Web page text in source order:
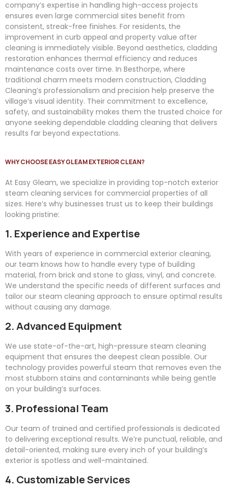
company’s expertise in handling high-access projects
ensures even large commercial sites benefit from
consistent, streak-free finishes. For residents, the
improvement in curb appeal and property value after
cleaning is immediately visible. Beyond aesthetics, cladding
restoration enhances thermal efficiency and reduces
maintenance costs over time. In Besthorpe, where
traditional charm meets modern construction, Cladding
Cleaning’s professionalism and precision help preserve the
village’s visual identity. Their commitment to excellence,
safety, and sustainability makes them the trusted choice for
anyone seeking dependable cladding cleaning that delivers
results far beyond expectations.
WHY CHOOSE EASY GLEAM EXTERIOR CLEAN?
At Easy Gleam, we specialize in providing top-notch exterior
steam cleaning services for commercial properties of all
sizes. Here’s why businesses trust us to keep their buildings
looking pristine:
1. Experience and Expertise
With years of experience in commercial exterior cleaning,
our team knows how to handle every type of building
material, from brick and stone to glass, vinyl, and concrete.
We understand the specific needs of different surfaces and
tailor our steam cleaning approach to ensure optimal results
without causing any damage.
2. Advanced Equipment
We use state-of-the-art, high-pressure steam cleaning
equipment that ensures the deepest clean possible. Our
technology provides powerful steam that removes even the
most stubborn stains and contaminants while being gentle
on your building’s surfaces.
3. Professional Team
Our team of trained and certified professionals is dedicated
to delivering exceptional results. We’re punctual, reliable, and
detail-oriented, making sure every inch of your building’s
exterior is spotless and well-maintained.
4. Customizable Services